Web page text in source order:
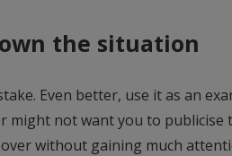
the situation
Even better, use it as an
might not want you to publicise
without gaining much